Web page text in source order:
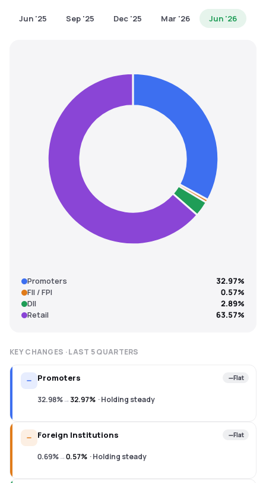
Jun '25 Sep '25 Dec '25 Mar '26 Jun '26
Promoters
32.97%
FII / FPI
0.57%
DII
2.89%
Retail
63.57%
KEY CHANGES · LAST 5QUARTERS
Promoters Flat
32.98%→32.97% ·Holding steady
Foreign Institutions Flat
0.69%→0.57% ·Holding steady